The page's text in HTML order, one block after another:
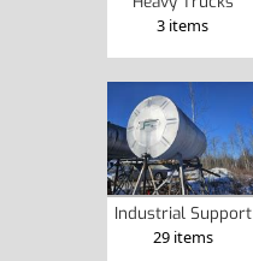
3 items
Industrial Support
29 items